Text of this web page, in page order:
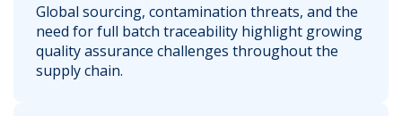
Global sourcing, contamination threats, and the
need for full batch traceability highlight growing
quality assurance challenges throughout the
supply chain.